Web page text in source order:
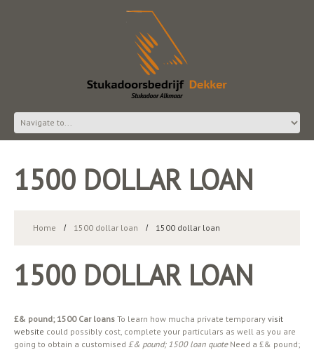
1500 DOLLAR LOAN
Home 1500 dollar loan 1500 dollar loan
1500 DOLLAR LOAN
£& pound; 1500 Car loans To learn how mucha private temporary visit
website could possibly cost, complete your particulars as well as you are
going to obtain a customised £& pound; 1500 loan quote Need a £& pound;